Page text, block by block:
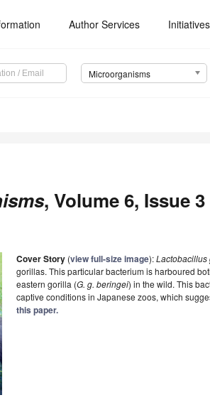
Author Services Initiatives
Microorganisms
, Volume 6, Issue
Cover Story (view full-size image):Lactobacillus
gorillas. This particular bacterium is harboured
eastern gorilla (G. g. beringei) in the wild. This
captive conditions in Japanese zoos, which
this paper.